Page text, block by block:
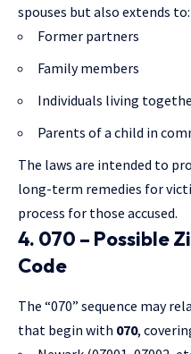
spouses but also extends to:
Former partners
Family members
Individuals living
Parents of a child in
The laws are intended to
long-term remedies for
process for those accused.
4. 070 – Possible
Code
The “070” sequence may
that begin with 070,